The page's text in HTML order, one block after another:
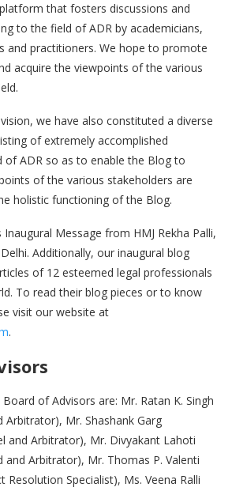
that fosters discussions and
to the field of ADR by academicians,
and practitioners. We hope to promote
acquire the viewpoints of the various
we have also constituted a diverse
of extremely accomplished
of ADR so as to enable the Blog to
of the various stakeholders are
holistic functioning of the Blog.
Message from HMJ Rekha Palli,
Additionally, our inaugural blog
of 12 esteemed legal professionals
To read their blog pieces or to know
visit our website at
.
of Advisors are: Mr. Ratan K. Singh
Arbitrator), Mr. Shashank Garg
and Arbitrator), Mr. Divyakant Lahoti
and Arbitrator), Mr. Thomas P. Valenti
Resolution Specialist), Ms. Veena Ralli